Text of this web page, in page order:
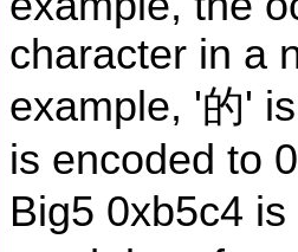
character in a
example, '的'
is encoded to
Big5 0xb5c4